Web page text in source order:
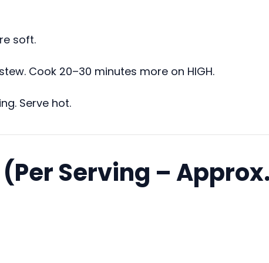
soft.
Cook 20–30 minutes more on HIGH.
Serve hot.
Serving –